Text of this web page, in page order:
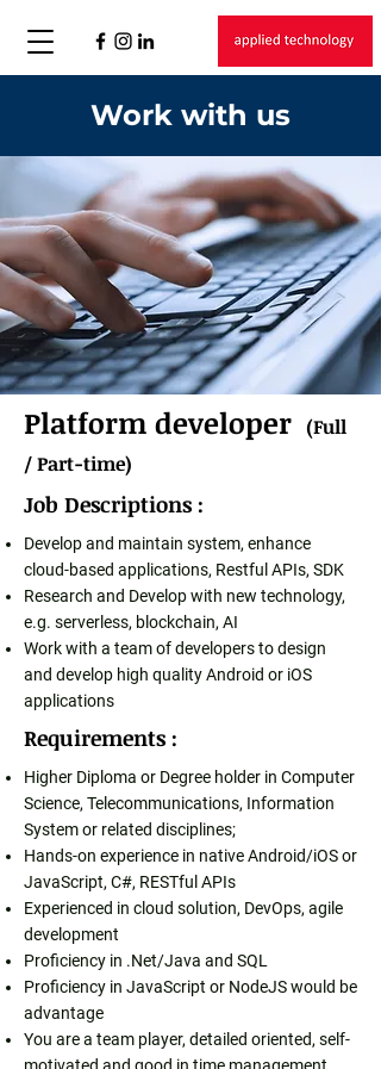
Work with us
Platform developer (Full
/ Part-time)
Job Descriptions :
Develop and maintain system, enhance
cloud-based applications, Restful APIs, SDK
Research and Develop with new technology,
e.g. serverless, blockchain, AI
Work with a team of developers to design
and develop high quality Android or iOS
applications
Requirements :
Higher Diploma or Degree holder in Computer
Science, Telecommunications, Information
System or related disciplines;
Hands-on experience in native Android/iOS or
JavaScript, C#, RESTful APIs
Experienced in cloud solution, DevOps, agile
development
Proficiency in .Net/Java and SQL
Proficiency in JavaScript or NodeJS would be
advantage
You are a team player, detailed oriented, self-